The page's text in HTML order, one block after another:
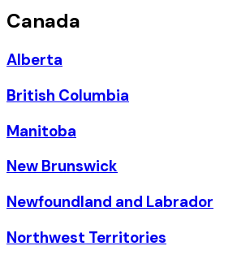
Canada
Alberta
British Columbia
Manitoba
New Brunswick
Newfoundland and Labrador
Northwest Territories